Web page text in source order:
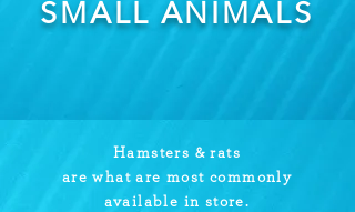
SMALL ANIMALS
Hamsters & rats
are what are most commonly
available in store.